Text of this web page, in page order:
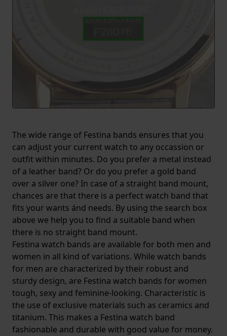
The wide range of Festina bands ensures that you
can adjust your current watch to any occassion or
outfit within minutes. Do you prefer a metal instead
of a leather band? Or do you prefer a gold band
over a silver one? In case of a straight band mount,
chances are that there is a perfect watch band that
fits your wants ánd needs. By using the search box
above we help you to find a suitable band when
there is no straight band mount.
Festina watch bands are available for both men and
women in all kind of variations. While watch bands
for men are characterized by their robust and
sturdy design, are Festina watch bands for women
tough, sexy and feminine-looking. Characteristic is
the use of exclusive materials such as ceramics and
titanium. This makes a Festina watch band
fashionable and durable with good value for money.